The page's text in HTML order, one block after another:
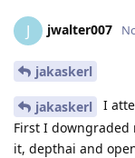
J jwalter007
jakaskerl
jakaskerl
I
First I
it, depthai and